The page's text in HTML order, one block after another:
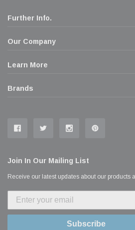
Further Info.
Our Company
Learn More
Brands
Join In Our Mailing List
Receive our latest updates about our products
Subscribe